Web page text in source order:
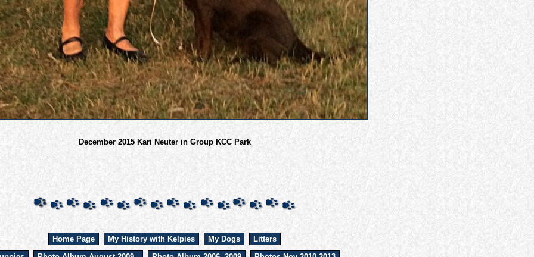
December 2015 Kari Neuter in Group KCC Park
Home Page My History with Kelpies My Dogs
Litters